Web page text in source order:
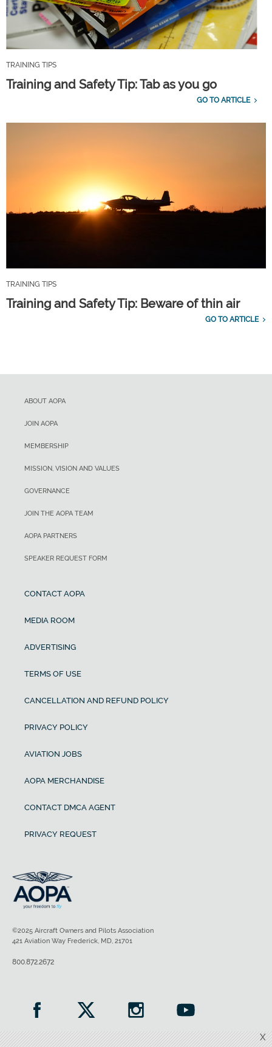
TRAINING TIPS
Training and Safety Tip: Tab as you go
GO TO ARTICLE
TRAINING TIPS
Training and Safety Tip: Beware of thin air
GO TO ARTICLE
X
ABOUT AOPA
JOIN AOPA
MEMBERSHIP
MISSION, VISION AND VALUES
GOVERNANCE
JOIN THE AOPA TEAM
AOPA PARTNERS
SPEAKER REQUEST FORM
CONTACT AOPA
MEDIA ROOM
ADVERTISING
TERMS OF USE
CANCELLATION AND REFUND POLICY
PRIVACY POLICY
AVIATION JOBS
AOPA MERCHANDISE
CONTACT DMCA AGENT
PRIVACY REQUEST
©2025 Aircraft Owners and Pilots Association
421 Aviation Way Frederick, MD, 21701
800.872.2672